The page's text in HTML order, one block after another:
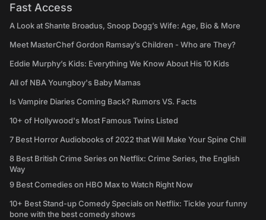
Fast Access
A Look at Shante Broadus, Snoop Dogg’s Wife: Age, Bio & More
Meet MasterChef Gordon Ramsay’s Children - Who are They?
Eddie Murphy’s Kids: Everything We Know About His 10 Kids
All of NBA Youngboy's Baby Mamas
Is Vampire Diaries Coming Back? Rumors VS. Facts
10+ of Hollywood's Most Famous Twins Listed
7 Best Horror Audiobooks of 2022 that Will Make Your Spine Chill
8 Best British Crime Series on Netflix: Crime Series, the English
Way
9 Best Comedies on HBO Max to Watch Right Now
10+ Best Stand-up Comedy Specials on Netflix: Tickle your funny
bone with the best comedy shows